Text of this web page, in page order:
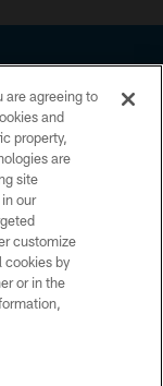
No portion of
manipulated in any
agree to abide by
and Terms and
are agreeing to
and
property,
are
site
our
customize
cookies by
or in the